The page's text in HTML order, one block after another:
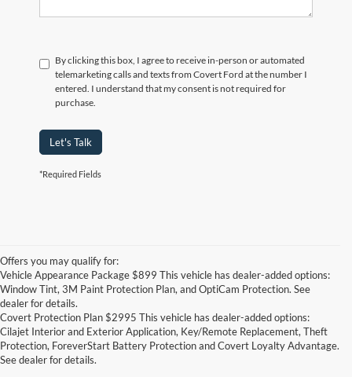
By clicking this box, I agree to receive in-person or automated
telemarketing calls and texts from Covert Ford at the number I
entered. I understand that my consent is not required for
purchase.
Let's Talk
*Required Fields
Offers you may qualify for:
Vehicle Appearance Package $899 This vehicle has dealer-added options:
Window Tint, 3M Paint Protection Plan, and OptiCam Protection. See
dealer for details.
Covert Protection Plan $2995 This vehicle has dealer-added options:
Cilajet Interior and Exterior Application, Key/Remote Replacement, Theft
Protection, ForeverStart Battery Protection and Covert Loyalty Advantage.
See dealer for details.